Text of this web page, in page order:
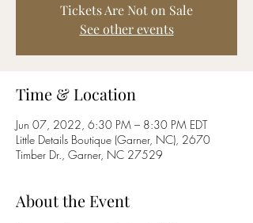
Tickets Are Not on Sale
See other events
Time & Location
Jun 07, 2022, 6:30 PM – 8:30 PM EDT
Little Details Boutique (Garner, NC), 2670
Timber Dr., Garner, NC 27529
About the Event